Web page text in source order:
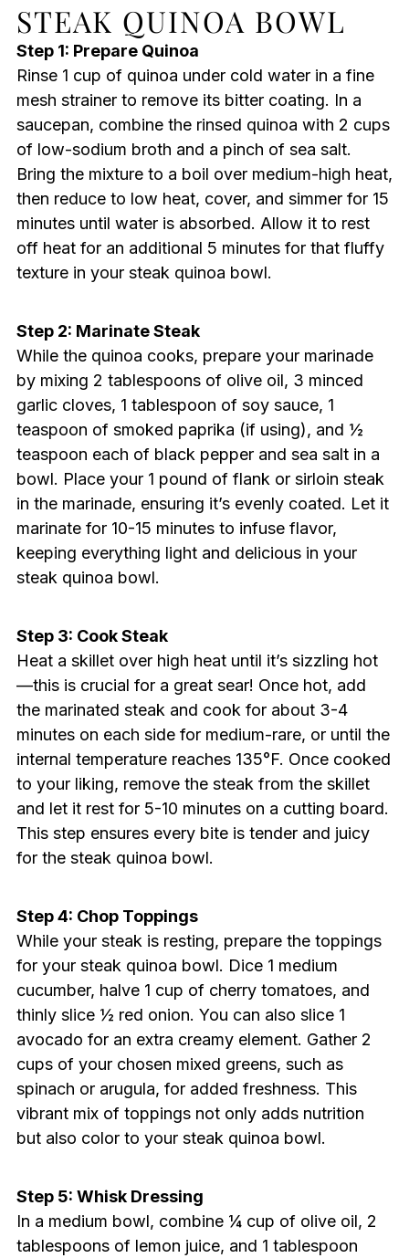
STEAK QUINOA BOWL
Step 1: Prepare Quinoa
Rinse 1 cup of quinoa under cold water in a fine
mesh strainer to remove its bitter coating. In a
saucepan, combine the rinsed quinoa with 2 cups
of low-sodium broth and a pinch of sea salt.
Bring the mixture to a boil over medium-high heat,
then reduce to low heat, cover, and simmer for 15
minutes until water is absorbed. Allow it to rest
off heat for an additional 5 minutes for that fluffy
texture in your steak quinoa bowl.
Step 2: Marinate Steak
While the quinoa cooks, prepare your marinade
by mixing 2 tablespoons of olive oil, 3 minced
garlic cloves, 1 tablespoon of soy sauce, 1
teaspoon of smoked paprika (if using), and ½
teaspoon each of black pepper and sea salt in a
bowl. Place your 1 pound of flank or sirloin steak
in the marinade, ensuring it’s evenly coated. Let it
marinate for 10-15 minutes to infuse flavor,
keeping everything light and delicious in your
steak quinoa bowl.
Step 3: Cook Steak
Heat a skillet over high heat until it’s sizzling hot
—this is crucial for a great sear! Once hot, add
the marinated steak and cook for about 3-4
minutes on each side for medium-rare, or until the
internal temperature reaches 135°F. Once cooked
to your liking, remove the steak from the skillet
and let it rest for 5-10 minutes on a cutting board.
This step ensures every bite is tender and juicy
for the steak quinoa bowl.
Step 4: Chop Toppings
While your steak is resting, prepare the toppings
for your steak quinoa bowl. Dice 1 medium
cucumber, halve 1 cup of cherry tomatoes, and
thinly slice ½ red onion. You can also slice 1
avocado for an extra creamy element. Gather 2
cups of your chosen mixed greens, such as
spinach or arugula, for added freshness. This
vibrant mix of toppings not only adds nutrition
but also color to your steak quinoa bowl.
Step 5: Whisk Dressing
In a medium bowl, combine ¼ cup of olive oil, 2
tablespoons of lemon juice, and 1 tablespoon